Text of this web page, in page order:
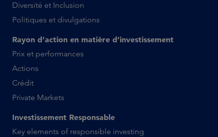
Diversité et Inclusion
Politiques et divulgations
Rayon d’action en matière d’investissement
Prix et performances
Actions
Crédit
Private Markets
Investissement Responsable
Key elements of responsible investing